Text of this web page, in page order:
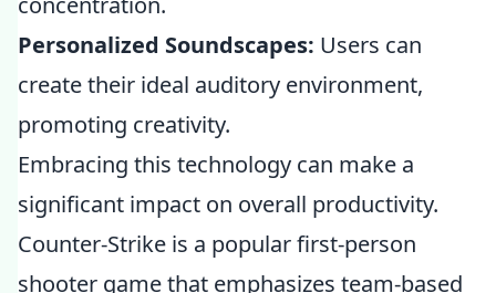
Personalized Soundscapes: Users can
create their ideal auditory environment,
promoting creativity.
Embracing this technology can make a
significant impact on overall productivity.
Counter-Strike is a popular first-person
shooter game that emphasizes team-based